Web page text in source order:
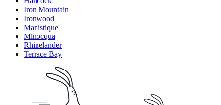
Iron Mountain
Ironwood
Manistique
Minocqua
Rhinelander
Terrace Bay